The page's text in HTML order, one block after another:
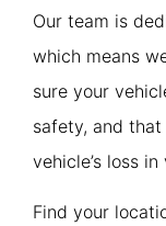
Our team is
which means
sure your
safety, and
vehicle’s loss in
Find your